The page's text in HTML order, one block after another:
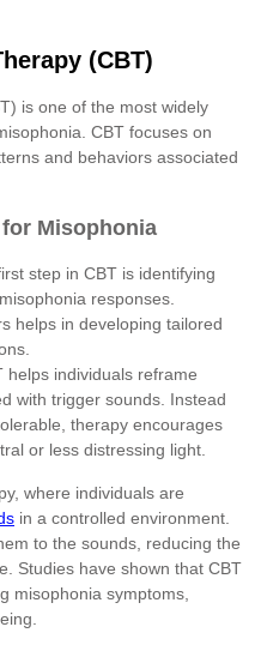
(CBT)
is one of the most widely
CBT focuses on
and behaviors associated
Misophonia
step in CBT is identifying
responses.
helps in developing tailored
helps individuals reframe
with trigger sounds. Instead
therapy encourages
or less distressing light.
where individuals are
in a controlled environment.
to the sounds, reducing the
Studies have shown that CBT
misophonia symptoms,